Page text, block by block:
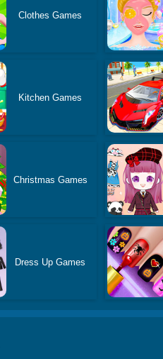
Clothes Games
Kitchen Games
Christmas Games
Dress Up Games